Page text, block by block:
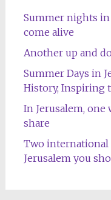
Summer nights in
come alive
Another up and
Summer Days in
History, Inspiring
In Jerusalem, one
share
Two
Jerusalem you